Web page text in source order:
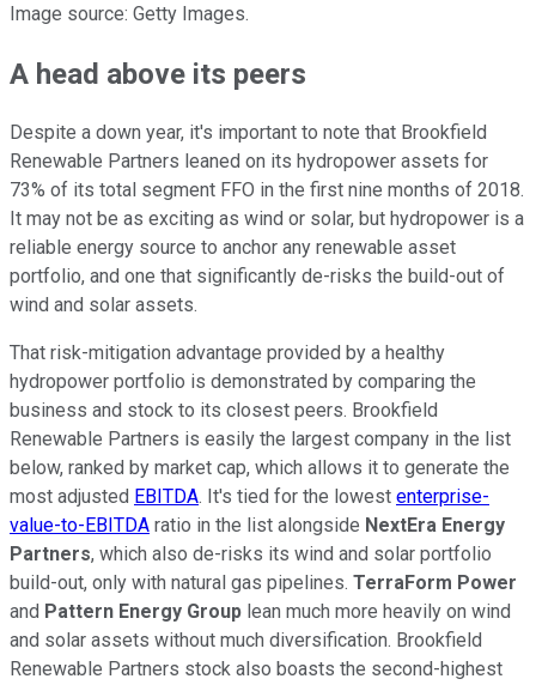
Image source: Getty Images.
A head above its peers
Despite a down year, it's important to note that Brookfield
Renewable Partners leaned on its hydropower assets for
73% of its total segment FFO in the first nine months of 2018.
It may not be as exciting as wind or solar, but hydropower is a
reliable energy source to anchor any renewable asset
portfolio, and one that significantly de-risks the build-out of
wind and solar assets.
That risk-mitigation advantage provided by a healthy
hydropower portfolio is demonstrated by comparing the
business and stock to its closest peers. Brookfield
Renewable Partners is easily the largest company in the list
below, ranked by market cap, which allows it to generate the
most adjusted EBITDA. It's tied for the lowest enterprise-
value-to-EBITDA ratio in the list alongside NextEra Energy
Partners, which also de-risks its wind and solar portfolio
build-out, only with natural gas pipelines. TerraForm Power
and Pattern Energy Group lean much more heavily on wind
and solar assets without much diversification. Brookfield
Renewable Partners stock also boasts the second-highest